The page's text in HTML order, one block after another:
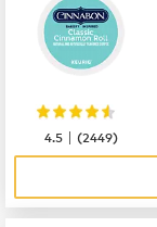
4.5 |(2449)